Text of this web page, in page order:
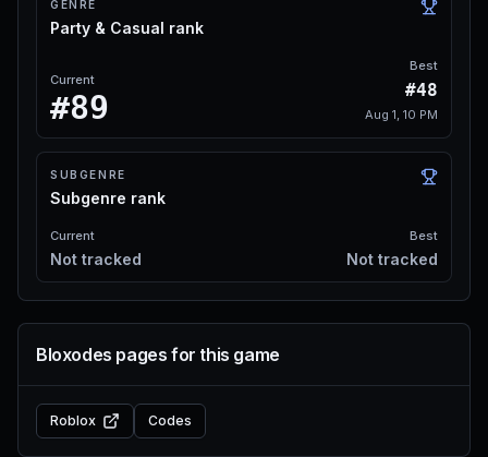
GENRE
Party & Casual rank
Current
#89
Best
#48
Aug 1, 10 PM
SUBGENRE
Subgenre rank
Current
Not tracked
Best
Not tracked
Bloxodes pages for this game
Roblox Codes